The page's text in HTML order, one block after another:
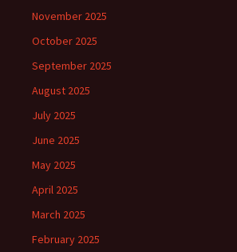
November 2025
October 2025
September 2025
August 2025
July 2025
June 2025
May 2025
April 2025
March 2025
February 2025